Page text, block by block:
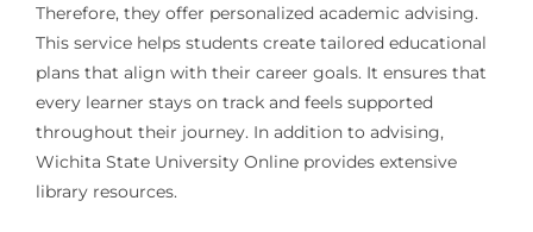
Therefore, they offer personalized academic advising.
This service helps students create tailored educational
plans that align with their career goals. It ensures that
every learner stays on track and feels supported
throughout their journey. In addition to advising,
Wichita State University Online provides extensive
library resources.